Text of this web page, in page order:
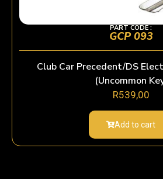
PART CODE :
GCP 093
Club Car Precedent/DS
(Uncommon
R539,00
Add to cart